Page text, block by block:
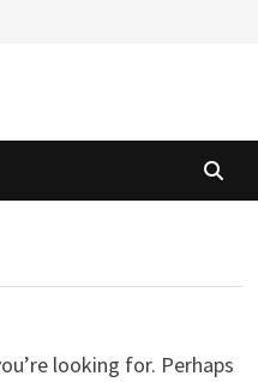
looking for. Perhaps